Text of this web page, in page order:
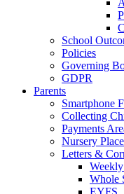
School
Policies
Governing
GDPR
Parents
Smartphone
Collecting
Payments
Nursery
Letters &
Whole